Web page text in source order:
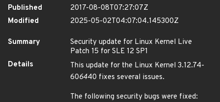
Published
2017-08-08T07:27:07Z
Modified
2025-05-02T04:07:04.145300Z
Summary
Security update for Linux Kernel Live
Patch 15 for SLE 12 SP1
Details
This update for the Linux Kernel 3.12.74-
606440 fixes several issues.
The following security bugs were fixed: